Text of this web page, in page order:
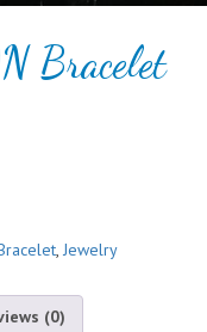
Bracelet
,Jewelry
(0)